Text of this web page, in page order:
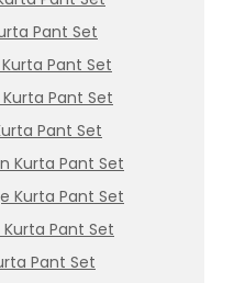
Pant Set
Pant Set
Pant Set
Pant Set
Kurta Pant Set
Kurta Pant Set
Pant Set
Pant Set